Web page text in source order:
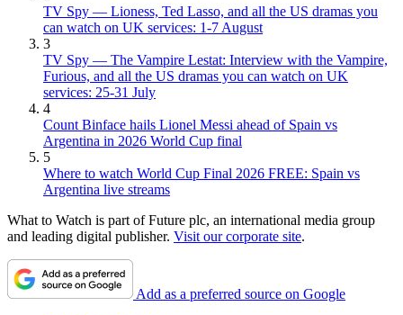
TV Spy — Lioness, Ted Lasso, and all the US dramas you
can watch on UK services: 1-7 August
3
TV Spy — The Vampire Lestat: Interview with the Vampire,
Furious, and all the US dramas you can watch on UK
services: 25-31 July
4
Count Binface hails Lionel Messi ahead of Spain vs
Argentina in 2026 World Cup final
5
Where to watch World Cup Final 2026 FREE: Spain vs
Argentina live streams
What to Watch is part of Future plc, an international media group
and leading digital publisher. Visit our corporate site.
Add as a preferred source on Google